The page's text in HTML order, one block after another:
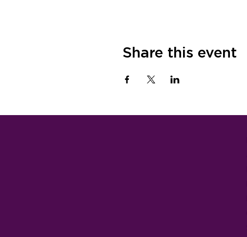
Share this event